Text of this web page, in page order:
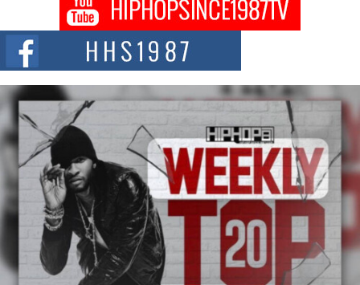
Don Kilam & Donald Trump: The New Wave of Private
Citizenship Movement Shaking Up the Scene
The Red Rock Casino recently became the epicenter of a powerful private
summit spotlighting Don...